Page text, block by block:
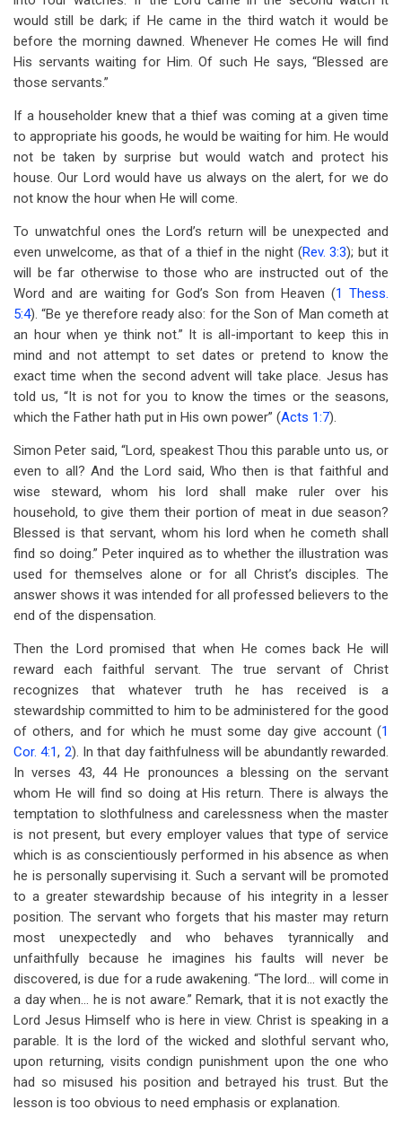
would still be dark; if He came in the third watch it would be
before the morning dawned. Whenever He comes He will find
His servants waiting for Him. Of such He says, “Blessed are
those servants.”
If a householder knew that a thief was coming at a given time
to appropriate his goods, he would be waiting for him. He would
not be taken by surprise but would watch and protect his
house. Our Lord would have us always on the alert, for we do
not know the hour when He will come.
To unwatchful ones the Lord’s return will be unexpected and
even unwelcome, as that of a thief in the night (Rev. 3:3); but it
will be far otherwise to those who are instructed out of the
Word and are waiting for God’s Son from Heaven (1 Thess.
5:4). “Be ye therefore ready also: for the Son of Man cometh at
an hour when ye think not.” It is all-important to keep this in
mind and not attempt to set dates or pretend to know the
exact time when the second advent will take place. Jesus has
told us, “It is not for you to know the times or the seasons,
which the Father hath put in His own power” (Acts 1:7).
Simon Peter said, “Lord, speakest Thou this parable unto us, or
even to all? And the Lord said, Who then is that faithful and
wise steward, whom his lord shall make ruler over his
household, to give them their portion of meat in due season?
Blessed is that servant, whom his lord when he cometh shall
find so doing.” Peter inquired as to whether the illustration was
used for themselves alone or for all Christ’s disciples. The
answer shows it was intended for all professed believers to the
end of the dispensation.
Then the Lord promised that when He comes back He will
reward each faithful servant. The true servant of Christ
recognizes that whatever truth he has received is a
stewardship committed to him to be administered for the good
of others, and for which he must some day give account (1
Cor. 4:1, 2). In that day faithfulness will be abundantly rewarded.
In verses 43, 44 He pronounces a blessing on the servant
whom He will find so doing at His return. There is always the
temptation to slothfulness and carelessness when the master
is not present, but every employer values that type of service
which is as conscientiously performed in his absence as when
he is personally supervising it. Such a servant will be promoted
to a greater stewardship because of his integrity in a lesser
position. The servant who forgets that his master may return
most unexpectedly and who behaves tyrannically and
unfaithfully because he imagines his faults will never be
discovered, is due for a rude awakening. “The lord… will come in
a day when… he is not aware.” Remark, that it is not exactly the
Lord Jesus Himself who is here in view. Christ is speaking in a
parable. It is the lord of the wicked and slothful servant who,
upon returning, visits condign punishment upon the one who
had so misused his position and betrayed his trust. But the
lesson is too obvious to need emphasis or explanation.